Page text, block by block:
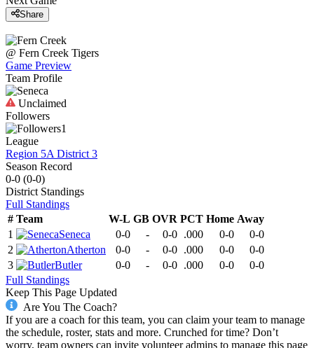
Share
@ Fern Creek Tigers
Game Preview
Team Profile
Unclaimed
Followers
1
League
Region 5A District 3
Season Record
0-0 (0-0)
District Standings
Full Standings
# Team W-L GB OVR PCT Home Away
1
Seneca 0-0 - 0-0 .000 0-0
0-0
2
Atherton 0-0 - 0-0 .000 0-0
0-0
3
Butler 0-0 - 0-0 .000 0-0
0-0
Full Standings
Keep This Page Updated
Are You The Coach?
If you are a coach for this team, you can claim your team to manage
the schedule, roster, stats and more. Crunched for time? Don’t
worry, team owners can invite volunteer admins to manage this page